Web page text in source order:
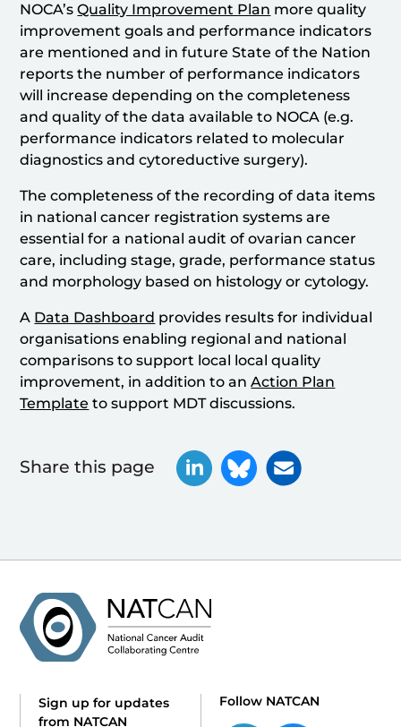
NOCA’sQuality Improvement Plan more quality
improvement goals and performance indicators
are mentioned and in future State of the Nation
reports the number of performance indicators
will increase depending on the completeness
and quality of the data available to NOCA (e.g.
performance indicators related to molecular
diagnostics and cytoreductive surgery).
The completeness of the recording of data items
in national cancer registration systems are
essential for a national audit of ovarian cancer
care, including stage, grade, performance status
and morphology based on histology or cytology.
A Data Dashboard provides results for individual
organisations enabling regional and national
comparisons to support local local quality
improvement, in addition to anAction Plan
Template to support MDT discussions.
Share this page
Sign up for updates
from NATCAN
Follow NATCAN